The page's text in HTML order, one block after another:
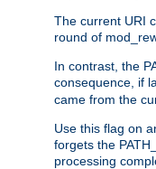
The current URI
round of
In contrast, the
consequence, if
came from the
Use this flag on
forgets the
processing